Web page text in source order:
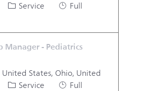
Category
Service Job Type
Full
Manager - Pediatrics
States, Ohio, United
Category
Service Job Type
Full